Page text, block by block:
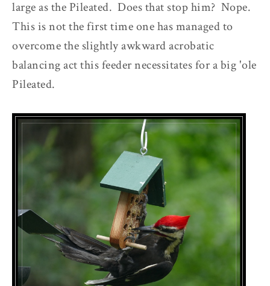
large as the Pileated. Does that stop him? Nope.
This is not the first time one has managed to
overcome the slightly awkward acrobatic
balancing act this feeder necessitates for a big 'ole
Pileated.